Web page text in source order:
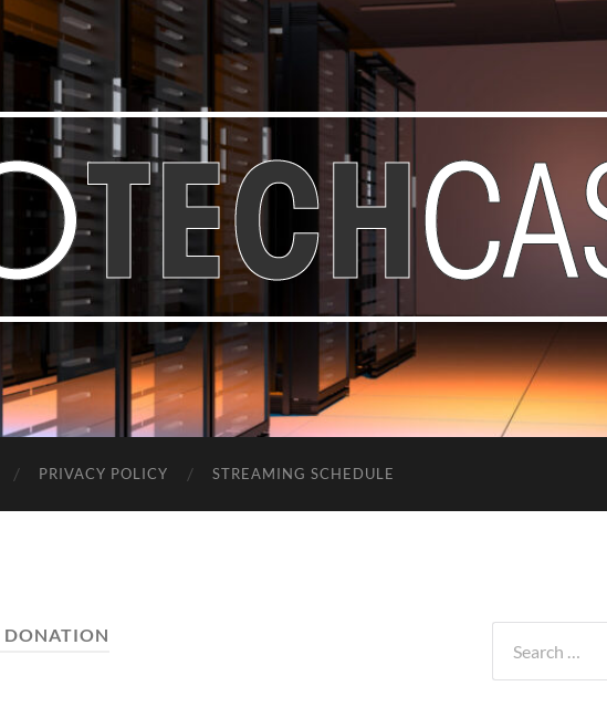
Bastian
Noffer's
Blog
PRIVACY POLICY STREAMING SCHEDULE
DONATION
for: